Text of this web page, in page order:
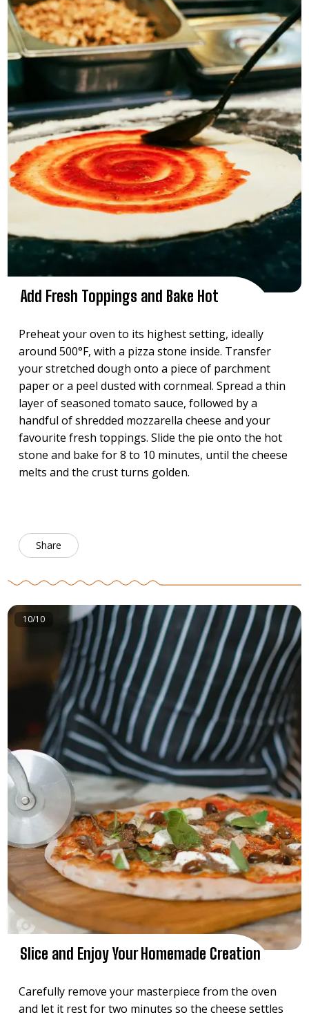
Add Fresh Toppings and Bake Hot
Preheat your oven to its highest setting, ideally
around 500°F, with a pizza stone inside. Transfer
your stretched dough onto a piece of parchment
paper or a peel dusted with cornmeal. Spread a thin
layer of seasoned tomato sauce, followed by a
handful of shredded mozzarella cheese and your
favourite fresh toppings. Slide the pie onto the hot
stone and bake for 8 to 10 minutes, until the cheese
melts and the crust turns golden.
Share
10/10
Slice and Enjoy Your Homemade Creation
Carefully remove your masterpiece from the oven
and let it rest for two minutes so the cheese settles